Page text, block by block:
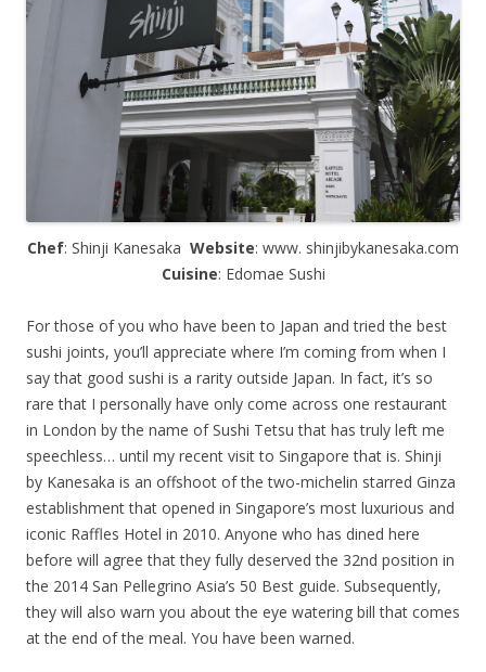
Chef: Shinji Kanesaka Website: www. shinjibykanesaka.com
Cuisine: Edomae Sushi
For those of you who have been to Japan and tried the best
sushi joints, you’ll appreciate where I’m coming from when I
say that good sushi is a rarity outside Japan. In fact, it’s so
rare that I personally have only come across one restaurant
in London by the name of Sushi Tetsu that has truly left me
speechless… until my recent visit to Singapore that is. Shinji
by Kanesaka is an offshoot of the two-michelin starred Ginza
establishment that opened in Singapore’s most luxurious and
iconic Raffles Hotel in 2010. Anyone who has dined here
before will agree that they fully deserved the 32nd position in
the 2014 San Pellegrino Asia’s 50 Best guide. Subsequently,
they will also warn you about the eye watering bill that comes
at the end of the meal. You have been warned.